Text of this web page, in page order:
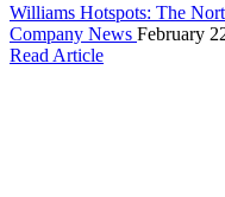
Williams Hotspots: The
Company News February
Read Article